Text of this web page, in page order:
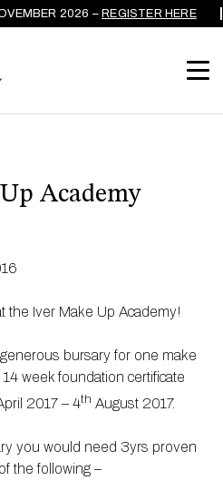
2026 – REGISTER HERE
Academy
the Iver Make Up Academy!
bursary for one make
week foundation certificate
2017 – 4th August 2017.
you would need 3yrs proven
the following –